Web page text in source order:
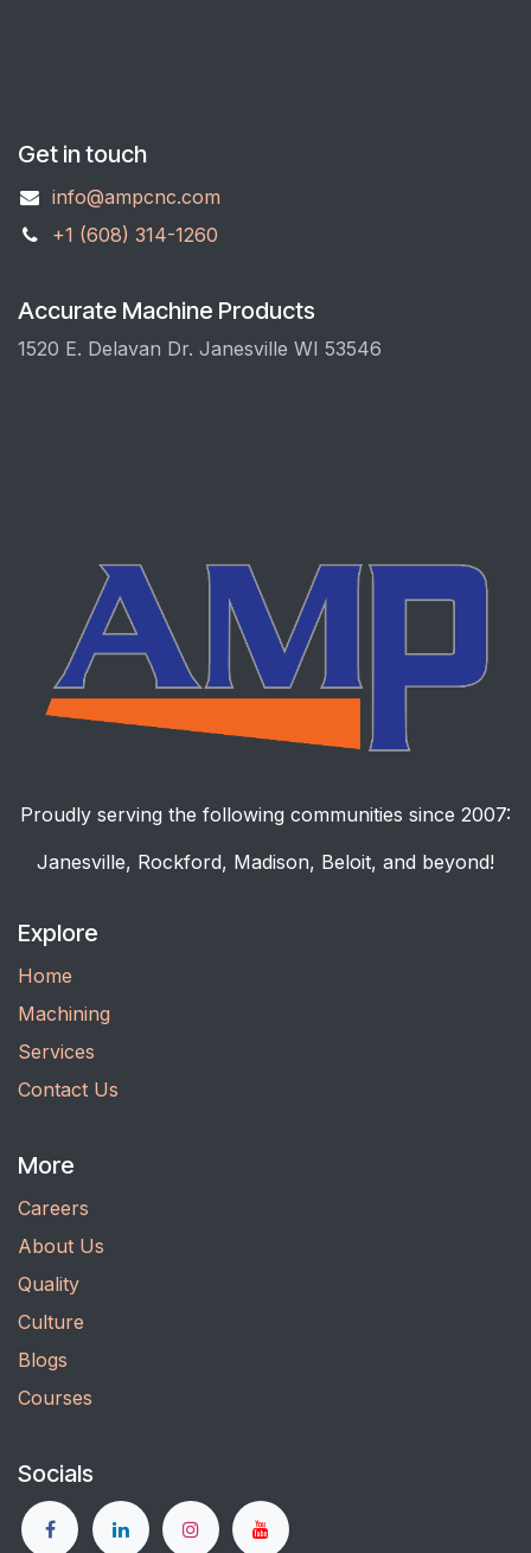
Get in touch
info@ampcnc.com
+1 (608) 314-1260
Accurate Machine Products
1520 E. Delavan Dr. Janesville WI 53546
Proudly serving the following communities since 2007:
Janesville, Rockford, Madison, Beloit, and beyond!
Explore
Home
Machining
Services
Contact Us
More
Careers
About Us
Quality
Culture
Blogs
Courses
Socials